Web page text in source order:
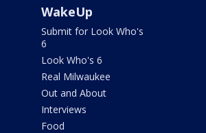
WakeUp
Submit for Look Who's
6
Look Who's 6
Real Milwaukee
Out and About
Interviews
Food